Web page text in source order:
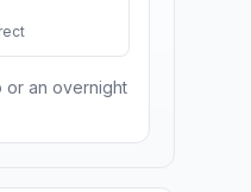
or an overnight